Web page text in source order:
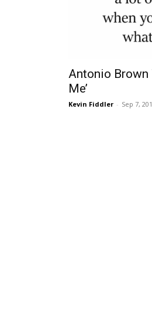
Antonio Brown
Me’
Kevin Fiddler - Sep 7,